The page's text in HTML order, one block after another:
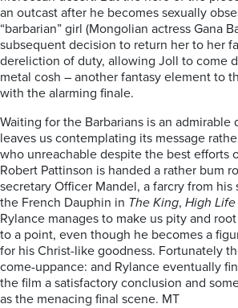
an outcast after he becomes sexually
“barbarian” girl (Mongolian actress Gana
subsequent decision to return her to her
dereliction of duty, allowing Joll to come
metal cosh – another fantasy element to
with the alarming finale.
Waiting for the Barbarians is an admirable
leaves us contemplating its message
who unreachable despite the best efforts
Robert Pattinson is handed a rather bum
secretary Officer Mandel, a farcry from
the French Dauphin in The King, High Life
Rylance manages to make us pity and
to a point, even though he becomes a
for his Christ-like goodness. Fortunately
come-uppance: and Rylance eventually
the film a satisfactory conclusion and
as the menacing final scene. MT